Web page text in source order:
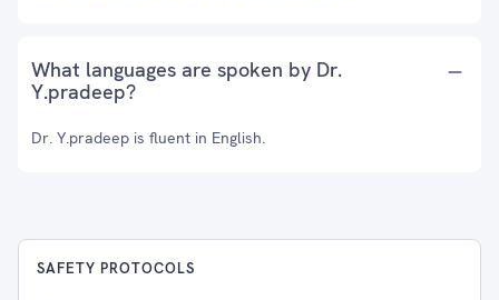
What languages are spoken by Dr.
Y.pradeep?
Dr. Y.pradeep is fluent in English.
SAFETY PROTOCOLS